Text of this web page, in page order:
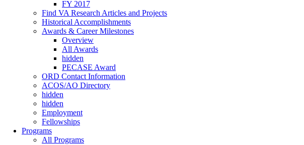
FY 2017
Find VA Research Articles and Projects
Historical Accomplishments
Awards & Career Milestones
Overview
All Awards
hidden
PECASE Award
ORD Contact Information
ACOS/AO Directory
hidden
hidden
Employment
Fellowships
Programs
All Programs